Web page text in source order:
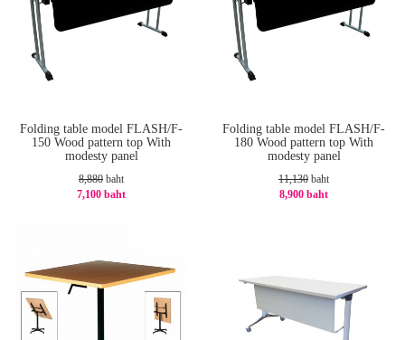
Folding table model FLASH/F-
150 Wood pattern top With
modesty panel
8,880 baht
7,100 baht
Folding table model FLASH/F-
180 Wood pattern top With
modesty panel
11,130 baht
8,900 baht